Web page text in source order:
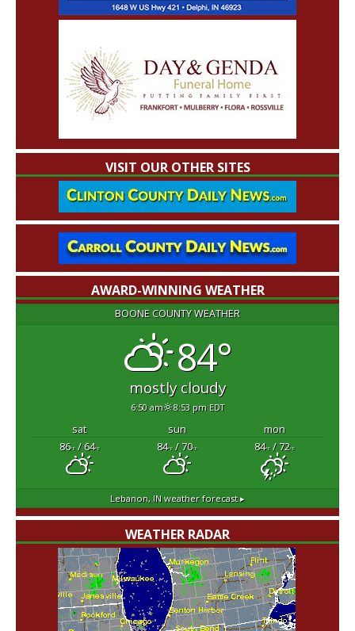
VISIT OUR OTHER SITES
AWARD-WINNING WEATHER
BOONE COUNTY WEATHER
84°
mostly cloudy
6:50 am 8:53 pm EDT
sat sun
mon
86°F/ 64°F 84°F/ 70°F 84°F/ 72°F
Lebanon, IN weather forecast ▸
WEATHER RADAR